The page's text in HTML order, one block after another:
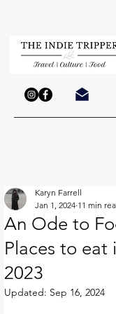
An Ode to
Places to eat
2023
Karyn Farrell
Jan 1, 2024 11 min
Updated: Sep 16, 2024